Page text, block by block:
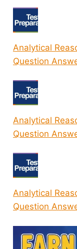
Analytical
Question
Analytical
Question
Analytical
Question